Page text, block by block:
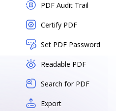
PDF Audit Trail
Certify PDF
Set PDF Password
Readable PDF
Search for PDF
Export